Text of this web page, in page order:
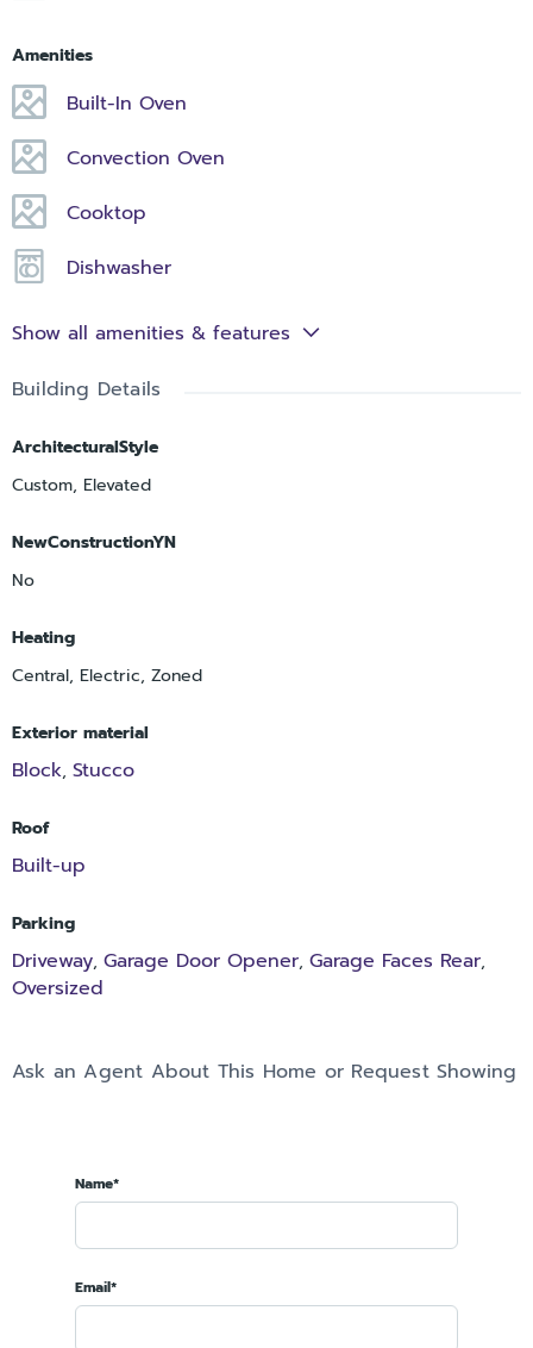
Amenities
Built-In Oven
Convection Oven
Cooktop
Dishwasher
Show all amenities & features
Building Details
ArchitecturalStyle
Custom, Elevated
NewConstructionYN
No
Heating
Central, Electric, Zoned
Exterior material
Block, Stucco
Roof
Built-up
Parking
Driveway, Garage Door Opener, Garage Faces Rear,
Oversized
Ask an Agent About This Home or Request Showing
Name*
Email*